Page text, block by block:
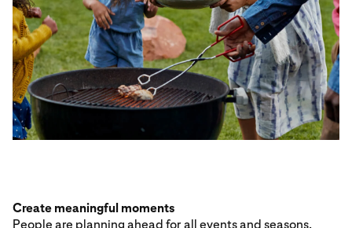
Create meaningful moments
People are planning ahead for all events and seasons.